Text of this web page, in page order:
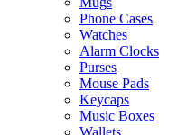
Phone Cases
Watches
Alarm Clocks
Purses
Mouse Pads
Keycaps
Music Boxes
Wallets